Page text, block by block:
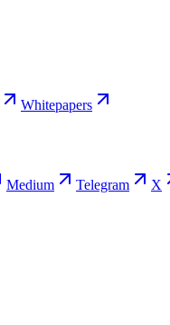
Whitepapers
Medium Telegram X